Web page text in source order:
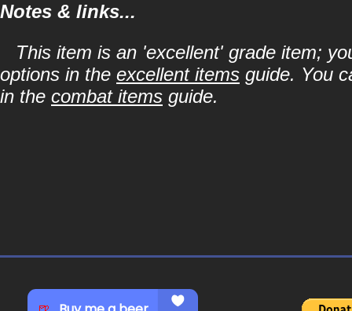
Notes & links...
This item is an 'excellent' grade item;
options in the excellent items guide. You
in the combat items guide.